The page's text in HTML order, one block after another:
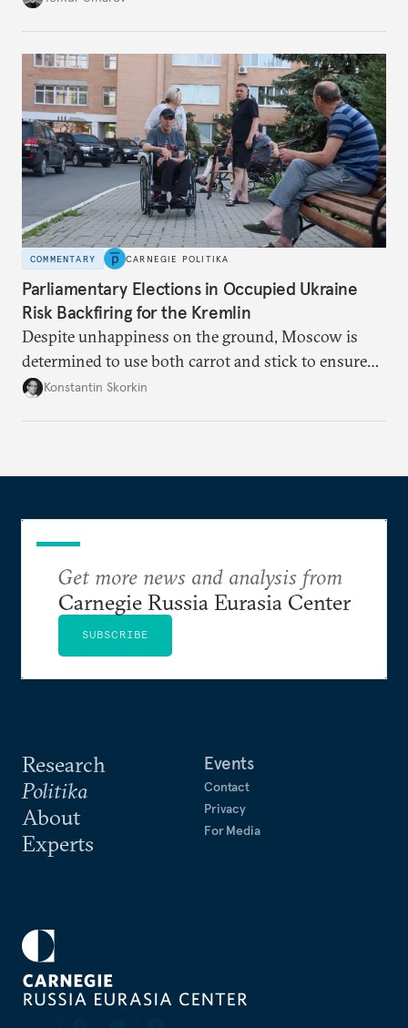
COMMENTARY CARNEGIE POLITIKA
Parliamentary Elections in Occupied Ukraine
Risk Backfiring for the Kremlin
Despite unhappiness on the ground, Moscow is
determined to use both carrot and stick to ensure
there is record support for United Russia in
Konstantin Skorkin
Research
Politika
About
Experts
Events
Contact
Privacy
For Media
Get more news and analysis from
Carnegie Russia Eurasia Center
SUBSCRIBE